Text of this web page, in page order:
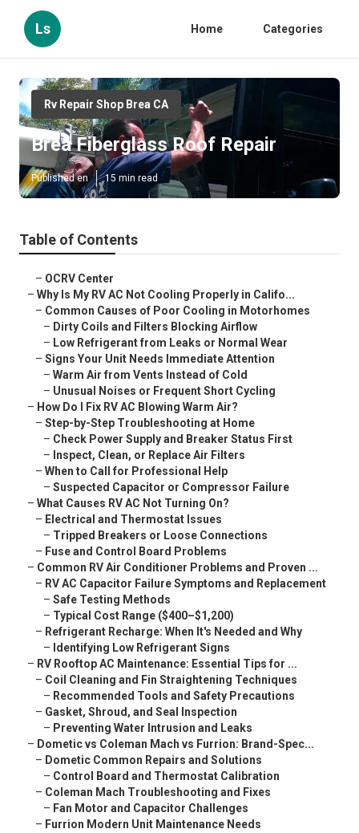
Ls Home Categories
Rv Repair Shop Brea CA
Brea Fiberglass Roof Repair
Published en 15 min read
Table of Contents
– OCRV Center
– Why Is My RV AC Not Cooling Properly in Califo...
– Common Causes of Poor Cooling in Motorhomes
– Dirty Coils and Filters Blocking Airflow
– Low Refrigerant from Leaks or Normal Wear
– Signs Your Unit Needs Immediate Attention
– Warm Air from Vents Instead of Cold
– Unusual Noises or Frequent Short Cycling
– How Do I Fix RV AC Blowing Warm Air?
– Step-by-Step Troubleshooting at Home
– Check Power Supply and Breaker Status First
– Inspect, Clean, or Replace Air Filters
– When to Call for Professional Help
– Suspected Capacitor or Compressor Failure
– What Causes RV AC Not Turning On?
– Electrical and Thermostat Issues
– Tripped Breakers or Loose Connections
– Fuse and Control Board Problems
– Common RV Air Conditioner Problems and Proven ...
– RV AC Capacitor Failure Symptoms and Replacement
– Safe Testing Methods
– Typical Cost Range ($400–$1,200)
– Refrigerant Recharge: When It's Needed and Why
– Identifying Low Refrigerant Signs
– RV Rooftop AC Maintenance: Essential Tips for ...
– Coil Cleaning and Fin Straightening Techniques
– Recommended Tools and Safety Precautions
– Gasket, Shroud, and Seal Inspection
– Preventing Water Intrusion and Leaks
– Dometic vs Coleman Mach vs Furrion: Brand-Spec...
– Dometic Common Repairs and Solutions
– Control Board and Thermostat Calibration
– Coleman Mach Troubleshooting and Fixes
– Fan Motor and Capacitor Challenges
– Furrion Modern Unit Maintenance Needs